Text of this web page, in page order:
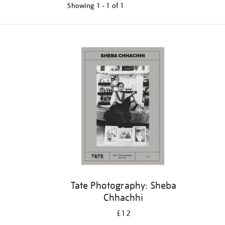
Showing 1 - 1 of 1
Tate Photography: Sheba
Chhachhi
£12